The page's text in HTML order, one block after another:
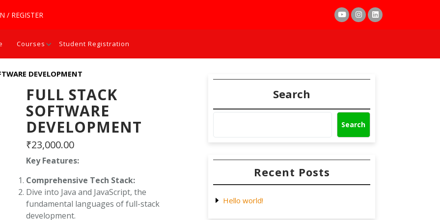
/ REGISTER
Courses Student Registration
DEVELOPMENT
FULL STACK
SOFTWARE
DEVELOPMENT
₹23,000.00
Key Features:
Comprehensive Tech Stack:
Dive into Java and JavaScript, the
fundamental languages of full-stack
development.
Search
Search
Recent Posts
Hello world!